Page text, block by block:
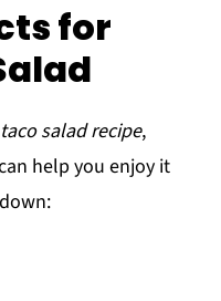
for
salad recipe,
help you enjoy it